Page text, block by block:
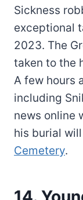
Sickness
exceptional
2023. The
taken to the
A few hours
including
news online
his burial
Cemetery.